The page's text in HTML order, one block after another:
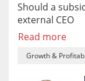
Should a
external CEO
Read more
Growth &